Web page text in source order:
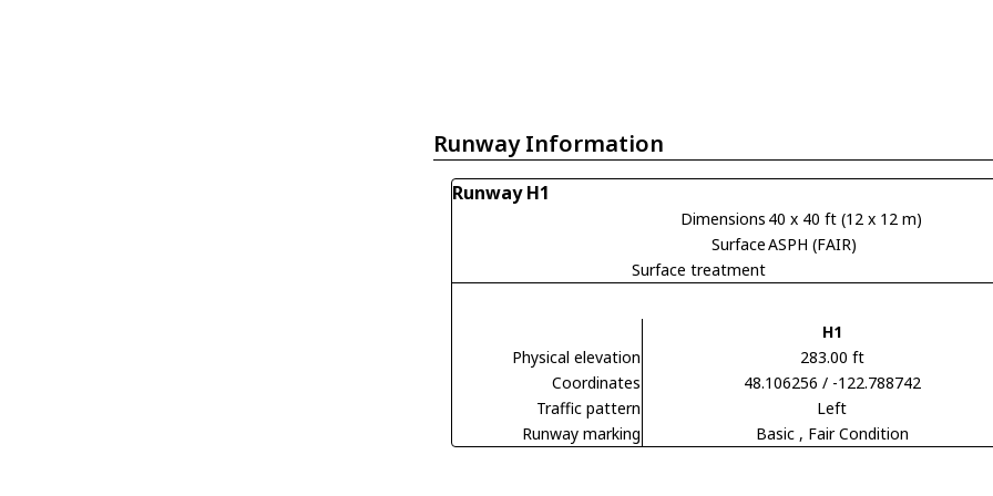
Runway Information
Runway H1
Dimensions 40 x 40 ft (12 x 12 m)
SurfaceASPH (FAIR)
Surface treatment
H1
Physical elevation
283.00 ft
Coordinates
48.106256 / -122.788742
Traffic pattern
Left
Runway marking
Basic , Fair Condition